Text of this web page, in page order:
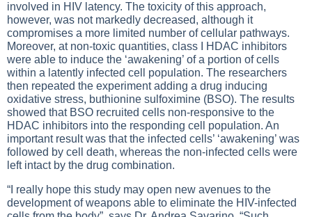
involved in HIV latency. The toxicity of this approach,
however, was not markedly decreased, although it
compromises a more limited number of cellular pathways.
Moreover, at non-toxic quantities, class I HDAC inhibitors
were able to induce the ‘awakening’ of a portion of cells
within a latently infected cell population. The researchers
then repeated the experiment adding a drug inducing
oxidative stress, buthionine sulfoximine (BSO). The results
showed that BSO recruited cells non-responsive to the
HDAC inhibitors into the responding cell population. An
important result was that the infected cells’ ‘awakening’ was
followed by cell death, whereas the non-infected cells were
left intact by the drug combination.
“I really hope this study may open new avenues to the
development of weapons able to eliminate the HIV-infected